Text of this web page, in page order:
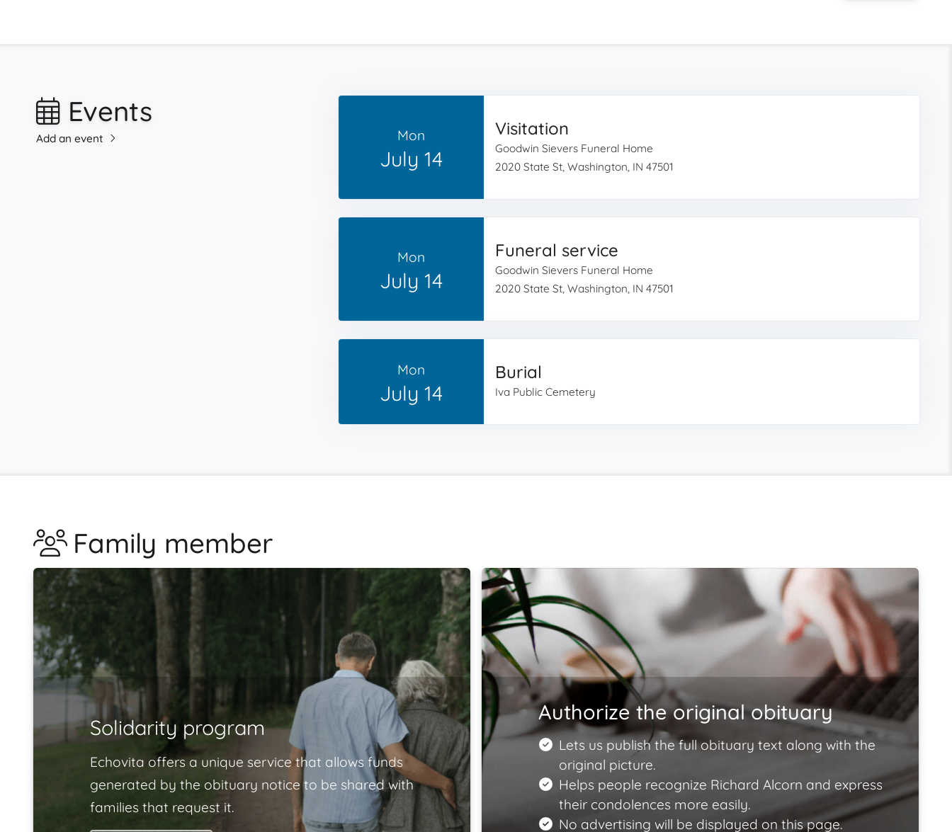
Events
Add an event Mon
July 14
Visitation
Goodwin Sievers Funeral Home
2020 State St, Washington, IN 47501
Mon
July 14
Funeral service
Goodwin Sievers Funeral Home
2020 State St, Washington, IN 47501
Mon
July 14
Burial
Iva Public Cemetery
Family member
Solidarity program
Echovita offers a unique service that allows funds
generated by the obituary notice to be shared with
families that request it.
Authorize the original obituary
Lets us publish the full obituary text along with the
original picture.
Helps people recognize Richard Alcorn and express
their condolences more easily.
No advertising will be displayed on this page.